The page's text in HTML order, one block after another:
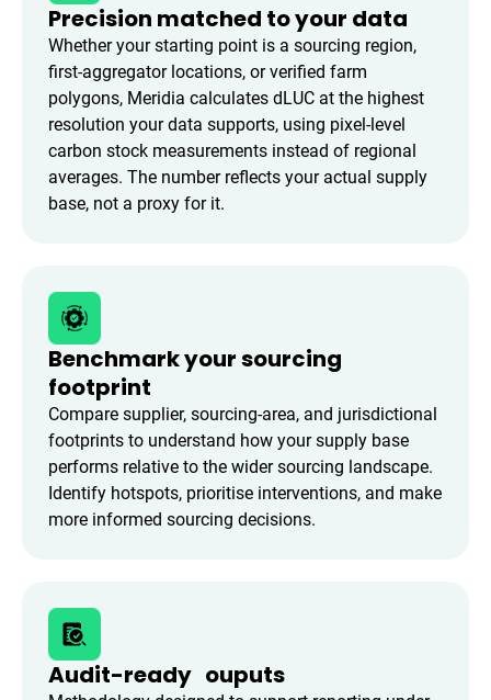
Precision matched to your data
Whether your starting point is a sourcing region,
first-aggregator locations, or verified farm
polygons, Meridia calculates dLUC at the highest
resolution your data supports, using pixel-level
carbon stock measurements instead of regional
averages. The number reflects your actual supply
base, not a proxy for it.
Benchmark your sourcing
footprint
Compare supplier, sourcing-area, and jurisdictional
footprints to understand how your supply base
performs relative to the wider sourcing landscape.
Identify hotspots, prioritise interventions, and make
more informed sourcing decisions.
Audit-ready ouputs